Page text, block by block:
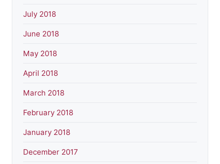
July 2018
June 2018
May 2018
April 2018
March 2018
February 2018
January 2018
December 2017